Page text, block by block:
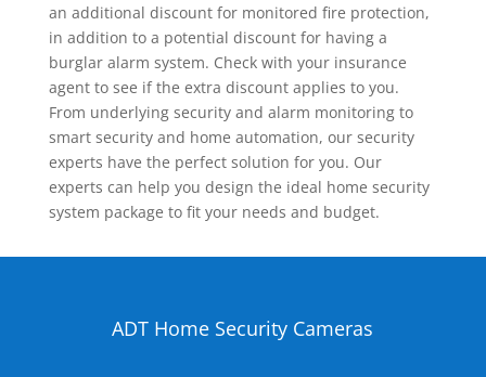
an additional discount for monitored fire protection,
in addition to a potential discount for having a
burglar alarm system. Check with your insurance
agent to see if the extra discount applies to you.
From underlying security and alarm monitoring to
smart security and home automation, our security
experts have the perfect solution for you. Our
experts can help you design the ideal home security
system package to fit your needs and budget.
ADT Home Security Cameras